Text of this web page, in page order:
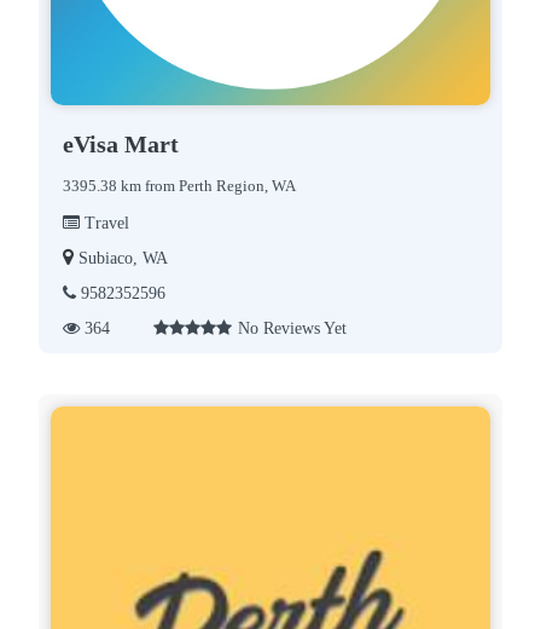
eVisa Mart
3395.38 km from Perth Region, WA
Travel
Subiaco, WA
9582352596
364
No Reviews Yet